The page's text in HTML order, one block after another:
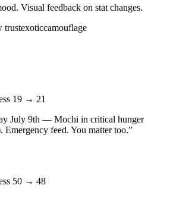
Visual feedback on stat changes.
trustexoticcamouflage
19 → 21
July 9th — Mochi in critical hunger
Emergency feed. You matter too.”
50 → 48